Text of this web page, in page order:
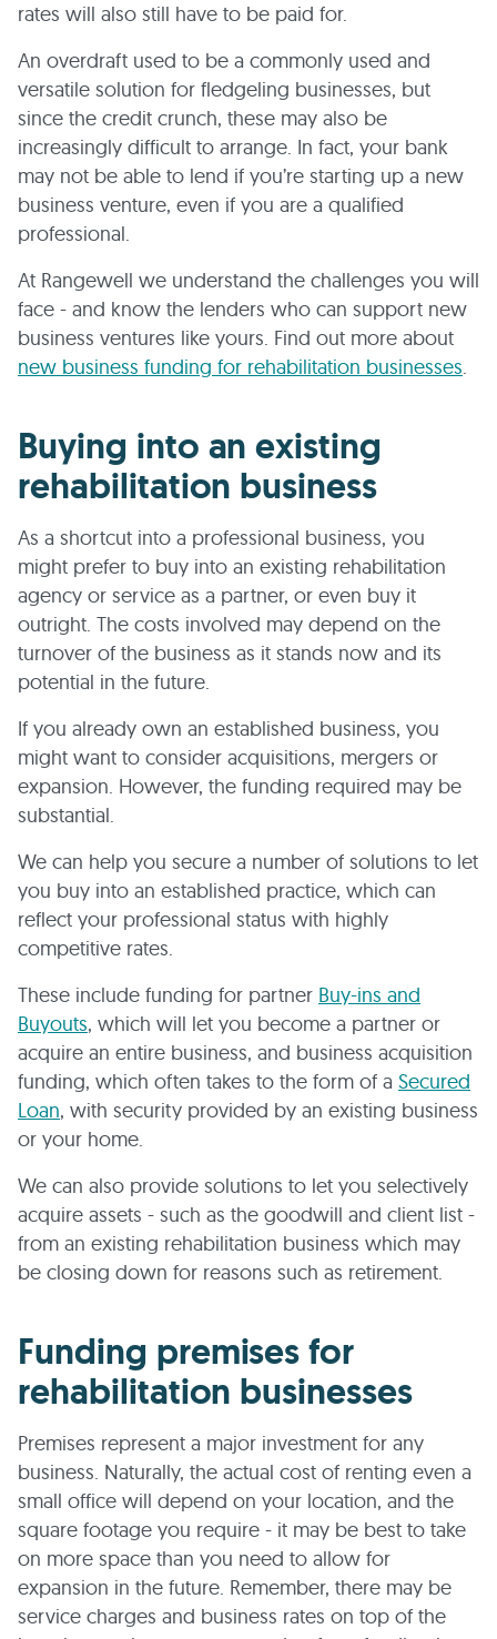
rates will also still have to be paid for.
An overdraft used to be a commonly used and
versatile solution for fledgeling businesses, but
since the credit crunch, these may also be
increasingly difficult to arrange. In fact, your bank
may not be able to lend if you’re starting up a new
business venture, even if you are a qualified
professional.
At Rangewell we understand the challenges you will
face - and know the lenders who can support new
business ventures like yours. Find out more about
new business funding for rehabilitation businesses.
Buying into an existing
rehabilitation business
As a shortcut into a professional business, you
might prefer to buy into an existing rehabilitation
agency or service as a partner, or even buy it
outright. The costs involved may depend on the
turnover of the business as it stands now and its
potential in the future.
If you already own an established business, you
might want to consider acquisitions, mergers or
expansion. However, the funding required may be
substantial.
We can help you secure a number of solutions to let
you buy into an established practice, which can
reflect your professional status with highly
competitive rates.
These include funding for partner Buy-ins and
Buyouts, which will let you become a partner or
acquire an entire business, and business acquisition
funding, which often takes to the form of a Secured
Loan, with security provided by an existing business
or your home.
We can also provide solutions to let you selectively
acquire assets - such as the goodwill and client list -
from an existing rehabilitation business which may
be closing down for reasons such as retirement.
Funding premises for
rehabilitation businesses
Premises represent a major investment for any
business. Naturally, the actual cost of renting even a
small office will depend on your location, and the
square footage you require - it may be best to take
on more space than you need to allow for
expansion in the future. Remember, there may be
service charges and business rates on top of the